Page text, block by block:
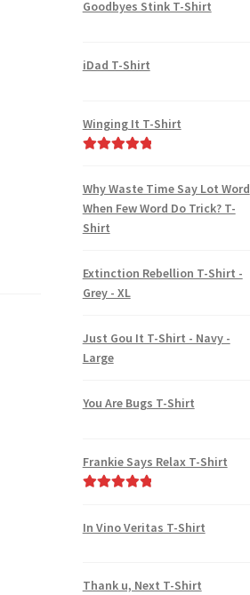
Goodbyes Stink T-Shirt
iDad T-Shirt
Winging It T-Shirt
Why Waste Time Say Lot Word
When Few Word Do Trick? T-
Shirt
Extinction Rebellion T-Shirt -
Grey - XL
Just Gou It T-Shirt - Navy -
Large
You Are Bugs T-Shirt
Frankie Says Relax T-Shirt
In Vino Veritas T-Shirt
Thank u, Next T-Shirt